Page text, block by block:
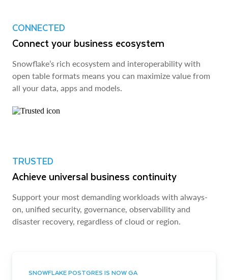
CONNECTED
Connect your business ecosystem
Snowflake’s rich ecosystem and interoperability with
open table formats means you can maximize value from
all your data, apps and models.
TRUSTED
Achieve universal business continuity
Support your most demanding workloads with always-
on, unified security, governance, observability and
disaster recovery, regardless of cloud or region.
SNOWFLAKE POSTGRES IS NOW GA